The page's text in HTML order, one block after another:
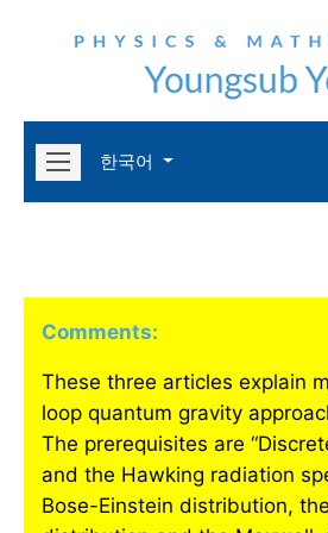
한국어
Comments:
These three articles explain
loop quantum gravity
The prerequisites are
and the Hawking radiation
Bose-Einstein distribution,